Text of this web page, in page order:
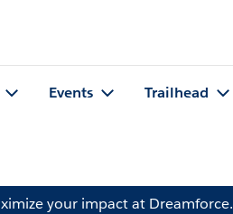
Events Trailhead
your impact at Dreamforce.